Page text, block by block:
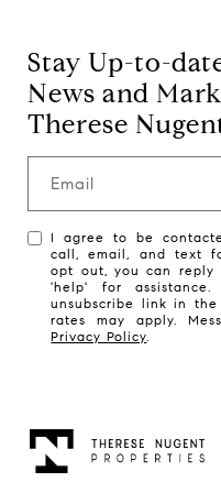
Stay Up-to-
News and
Therese
Email
I agree to be
call, email, and text
opt out, you can
'help' for
unsubscribe link in the
rates may apply.
Privacy Policy.